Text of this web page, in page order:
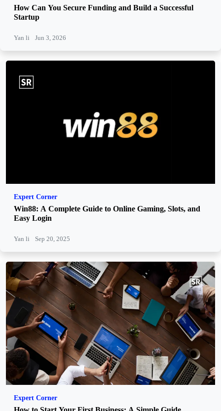
How Can You Secure Funding and Build a Successful
Startup
Yan li Jun 3, 2026
Expert Corner
Win88: A Complete Guide to Online Gaming, Slots, and
Easy Login
Yan li Sep 20, 2025
Expert Corner